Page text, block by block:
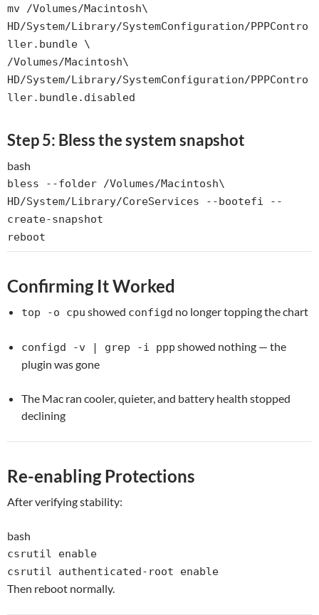
mv /Volumes/Macintosh\
HD/System/Library/SystemConfiguration/PPPContro
ller.bundle \
/Volumes/Macintosh\
HD/System/Library/SystemConfiguration/PPPContro
ller.bundle.disabled
Step 5: Bless the system snapshot
bash
bless --folder /Volumes/Macintosh\
HD/System/Library/CoreServices --bootefi --
create-snapshot
reboot
Confirming It Worked
top -o cpu showed configd no longer topping the chart
configd -v | grep -i ppp showed nothing — the
plugin was gone
The Mac ran cooler, quieter, and battery health stopped
declining
Re-enabling Protections
After verifying stability:
bash
csrutil enable
csrutil authenticated-root enable
Then reboot normally.